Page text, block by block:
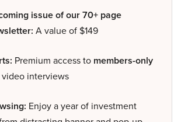
issue of our 70+ page
A value of $149
Premium access to members-only
interviews
Enjoy a year of investment